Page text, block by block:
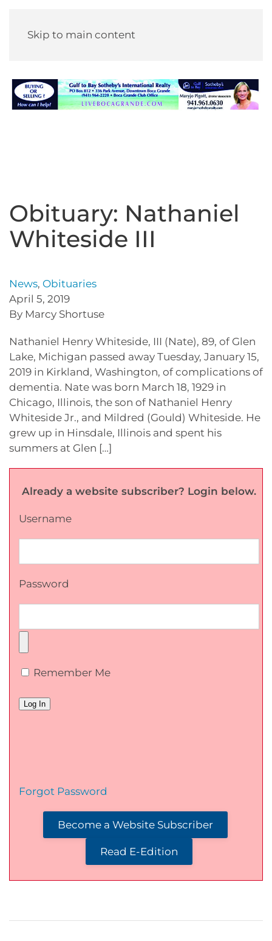
Skip to main content
Obituary: Nathaniel
Whiteside III
News, Obituaries
April 5, 2019
By Marcy Shortuse
Nathaniel Henry Whiteside, III (Nate), 89, of Glen
Lake, Michigan passed away Tuesday, January 15,
2019 in Kirkland, Washington, of complications of
dementia. Nate was born March 18, 1929 in
Chicago, Illinois, the son of Nathaniel Henry
Whiteside Jr., and Mildred (Gould) Whiteside. He
grew up in Hinsdale, Illinois and spent his
summers at Glen […]
Already a website subscriber? Login below.
Username
Password
Remember Me
Forgot Password
Become a Website Subscriber
Read E-Edition